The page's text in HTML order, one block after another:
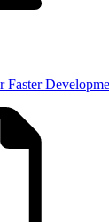
Faster